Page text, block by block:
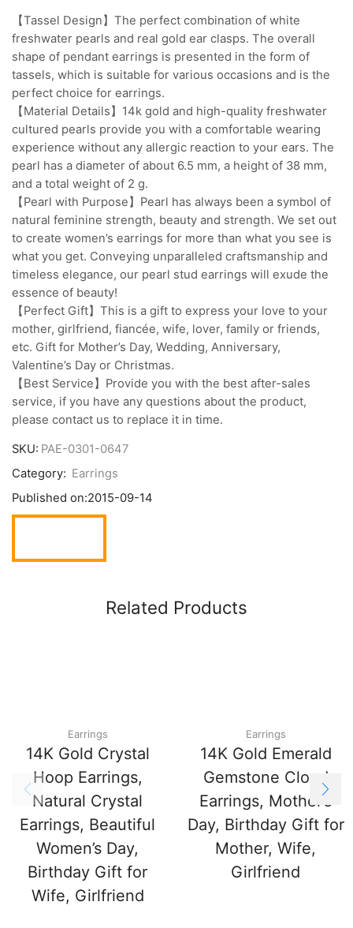
【Tassel Design】The perfect combination of white
freshwater pearls and real gold ear clasps. The overall
shape of pendant earrings is presented in the form of
tassels, which is suitable for various occasions and is the
perfect choice for earrings.
【Material Details】14k gold and high-quality freshwater
cultured pearls provide you with a comfortable wearing
experience without any allergic reaction to your ears. The
pearl has a diameter of about 6.5 mm, a height of 38 mm,
and a total weight of 2 g.
【Pearl with Purpose】Pearl has always been a symbol of
natural feminine strength, beauty and strength. We set out
to create women’s earrings for more than what you see is
what you get. Conveying unparalleled craftsmanship and
timeless elegance, our pearl stud earrings will exude the
essence of beauty!
【Perfect Gift】This is a gift to express your love to your
mother, girlfriend, fiancée, wife, lover, family or friends,
etc. Gift for Mother’s Day, Wedding, Anniversary,
Valentine’s Day or Christmas.
【Best Service】Provide you with the best after-sales
service, if you have any questions about the product,
please contact us to replace it in time.
SKU: PAE-0301-0647
Category: Earrings
Published on:2015-09-14
Related Products
Earrings
14K Gold Crystal
Hoop Earrings,
Natural Crystal
Earrings, Beautiful
Women’s Day,
Birthday Gift for
Wife, Girlfriend
Earrings
14K Gold Emerald
Gemstone Cloud
Earrings, Mother’s
Day, Birthday Gift for
Mother, Wife,
Girlfriend